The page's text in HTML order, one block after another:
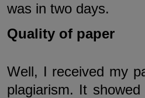
was in two days.
Quality of paper
Well, I received my
plagiarism. It